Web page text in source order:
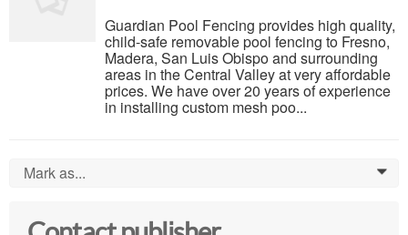
Guardian Pool Fencing provides high quality,
child-safe removable pool fencing to Fresno,
Madera, San Luis Obispo and surrounding
areas in the Central Valley at very affordable
prices. We have over 20 years of experience
in installing custom mesh poo...
Mark as... 0